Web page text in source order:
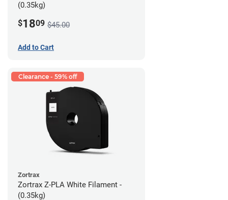
(0.35kg)
$1809 $45.00
Add to Cart
Clearance - 59% off
Zortrax
Zortrax Z-PLA White Filament -
(0.35kg)